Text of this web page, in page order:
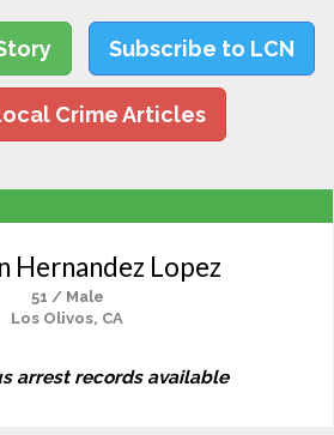
Subscribe to LCN
Crime Articles
Hernandez Lopez
51 / Male
Los Olivos, CA
arrest records available